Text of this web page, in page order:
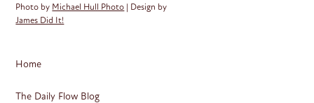
Photo by Michael Hull Photo | Design by
James Did It!
Home
The Daily Flow Blog